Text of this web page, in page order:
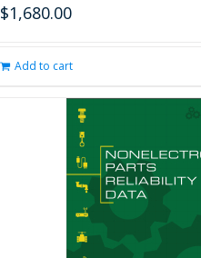
$1,680.00
Add to cart